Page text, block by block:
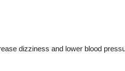
dizziness and lower blood